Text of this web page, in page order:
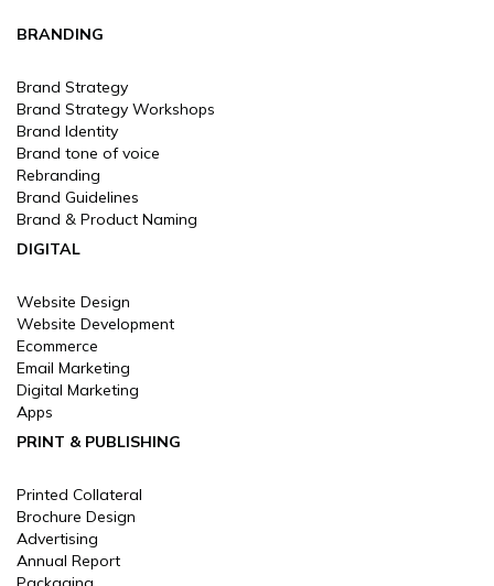
BRANDING
Brand Strategy
Brand Strategy Workshops
Brand Identity
Brand tone of voice
Rebranding
Brand Guidelines
Brand & Product Naming
DIGITAL
Website Design
Website Development
Ecommerce
Email Marketing
Digital Marketing
Apps
PRINT & PUBLISHING
Printed Collateral
Brochure Design
Advertising
Annual Report